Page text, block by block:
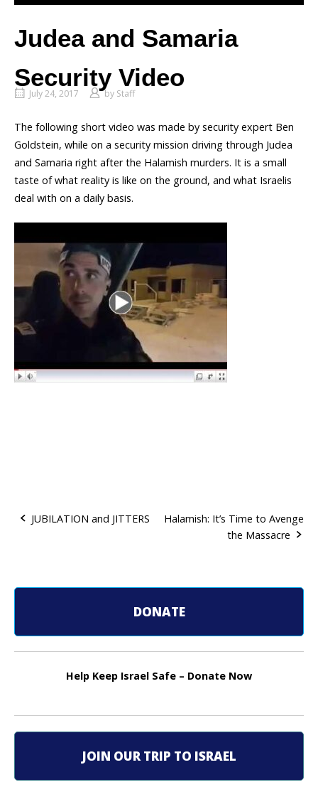
Judea and Samaria
Security Video
July 24, 2017 by Staff
The following short video was made by security expert Ben
Goldstein, while on a security mission driving through Judea
and Samaria right after the Halamish murders. It is a small
taste of what reality is like on the ground, and what Israelis
deal with on a daily basis.
t
n
v
i
JUBILATION and JITTERS
Halamish: It’s Time to Avenge
the Massacre
DONATE
Help Keep Israel Safe – Donate Now
JOIN OUR TRIP TO ISRAEL